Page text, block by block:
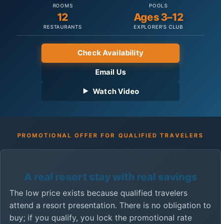
ROOMS POOLS
12
RESTAURANTS
Ages 3–12
EXPLORER'S CLUB
Check Availability
Email Us
Watch Video
PROMOTIONAL OFFER FOR QUALIFIED TRAVELERS
A real resort stay with real savings
The low price exists because qualified travelers
attend a resort presentation. There is no obligation to
buy; if you qualify, you lock the promotional rate